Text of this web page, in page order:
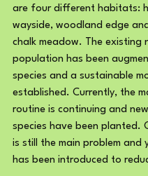
are four different habitats:
wayside, woodland edge
chalk meadow. The existing
population has been
species and a sustainable
established. Currently, the
routine is continuing and
species have been planted.
is still the main problem and
has been introduced to